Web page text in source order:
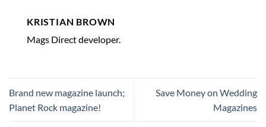
KRISTIAN BROWN
Mags Direct developer.
Brand new magazine launch;
Planet Rock magazine!
Save Money on Wedding
Magazines